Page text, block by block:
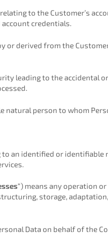
to the Customer’s
credentials.
or derived from the
leading to the
natural person to whom
an identified or identifiable
“) means any operation
storage,
Data on behalf of the